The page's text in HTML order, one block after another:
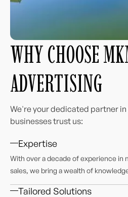
WHY CHOOSE
ADVERTISING
We're your dedicated partner
businesses trust us:
Expertise
With over a decade of experience in
sales, we bring a wealth of
Tailored Solutions